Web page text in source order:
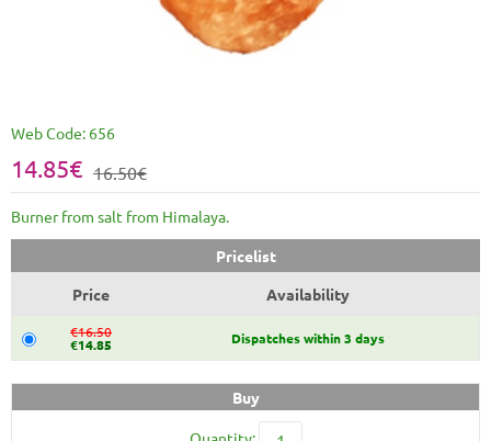
Web Code: 656
14.85€ 16.50€
Burner from salt from Himalaya.
Pricelist
Price
Availability
€16.50
€14.85 Dispatches within 3 days
Buy
Quantity: